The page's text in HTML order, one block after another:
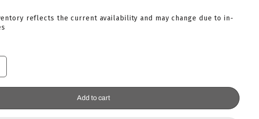
reflects the current availability and may change due to in-
Add to cart